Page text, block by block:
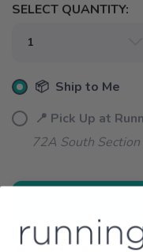
SELECT QUANTITY:
📦 Ship to Me
📍 Pick Up at
72A South